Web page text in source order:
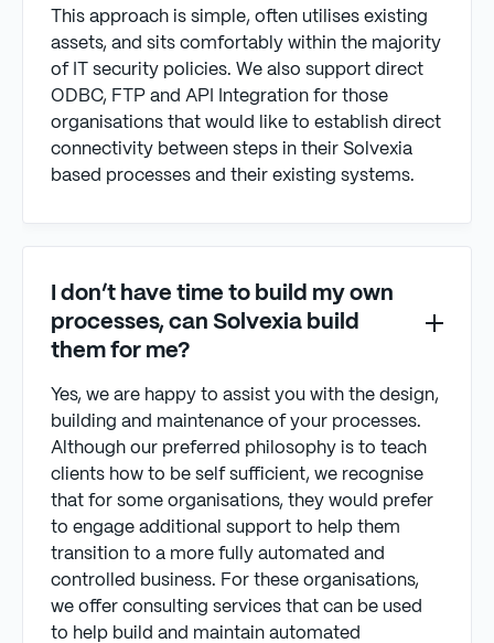
This approach is simple, often utilises existing
assets, and sits comfortably within the majority
of IT security policies. We also support direct
ODBC, FTP and API Integration for those
organisations that would like to establish direct
connectivity between steps in their Solvexia
based processes and their existing systems.
I don’t have time to build my own
processes, can Solvexia build
them for me?
Yes, we are happy to assist you with the design,
building and maintenance of your processes.
Although our preferred philosophy is to teach
clients how to be self sufficient, we recognise
that for some organisations, they would prefer
to engage additional support to help them
transition to a more fully automated and
controlled business. For these organisations,
we offer consulting services that can be used
to help build and maintain automated